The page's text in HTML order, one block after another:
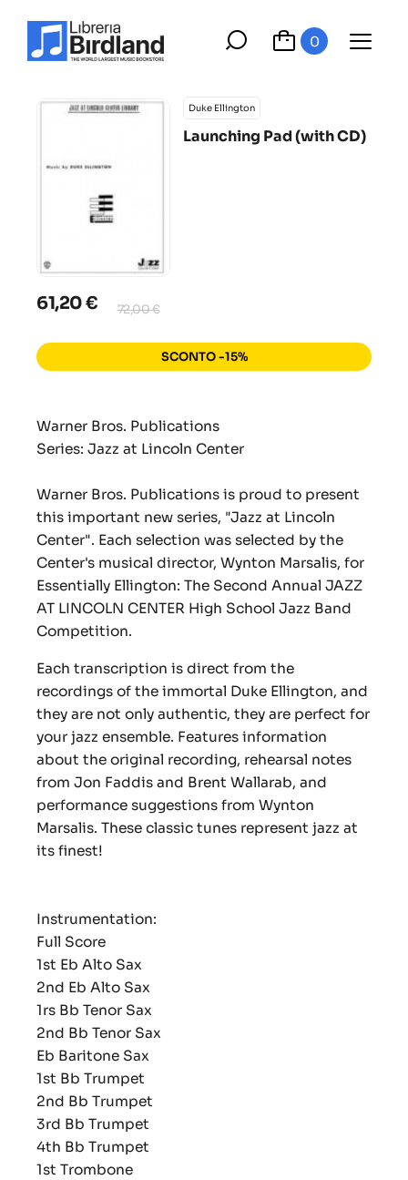
0
Duke Ellington
Launching Pad (with CD)
61,20 € 72,00 €
SCONTO -15%
Warner Bros. Publications
Series: Jazz at Lincoln Center
Warner Bros. Publications is proud to present
this important new series, "Jazz at Lincoln
Center". Each selection was selected by the
Center's musical director, Wynton Marsalis, for
Essentially Ellington: The Second Annual JAZZ
AT LINCOLN CENTER High School Jazz Band
Competition.
Each transcription is direct from the
recordings of the immortal Duke Ellington, and
they are not only authentic, they are perfect for
your jazz ensemble. Features information
about the original recording, rehearsal notes
from Jon Faddis and Brent Wallarab, and
performance suggestions from Wynton
Marsalis. These classic tunes represent jazz at
its finest!
Instrumentation:
Full Score
1st Eb Alto Sax
2nd Eb Alto Sax
1rs Bb Tenor Sax
2nd Bb Tenor Sax
Eb Baritone Sax
1st Bb Trumpet
2nd Bb Trumpet
3rd Bb Trumpet
4th Bb Trumpet
1st Trombone